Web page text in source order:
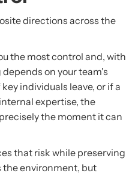
directions across the
the most control and, with
on your team's
individuals leave, or if a
expertise, the
the moment it can
that risk while preserving
the environment, but